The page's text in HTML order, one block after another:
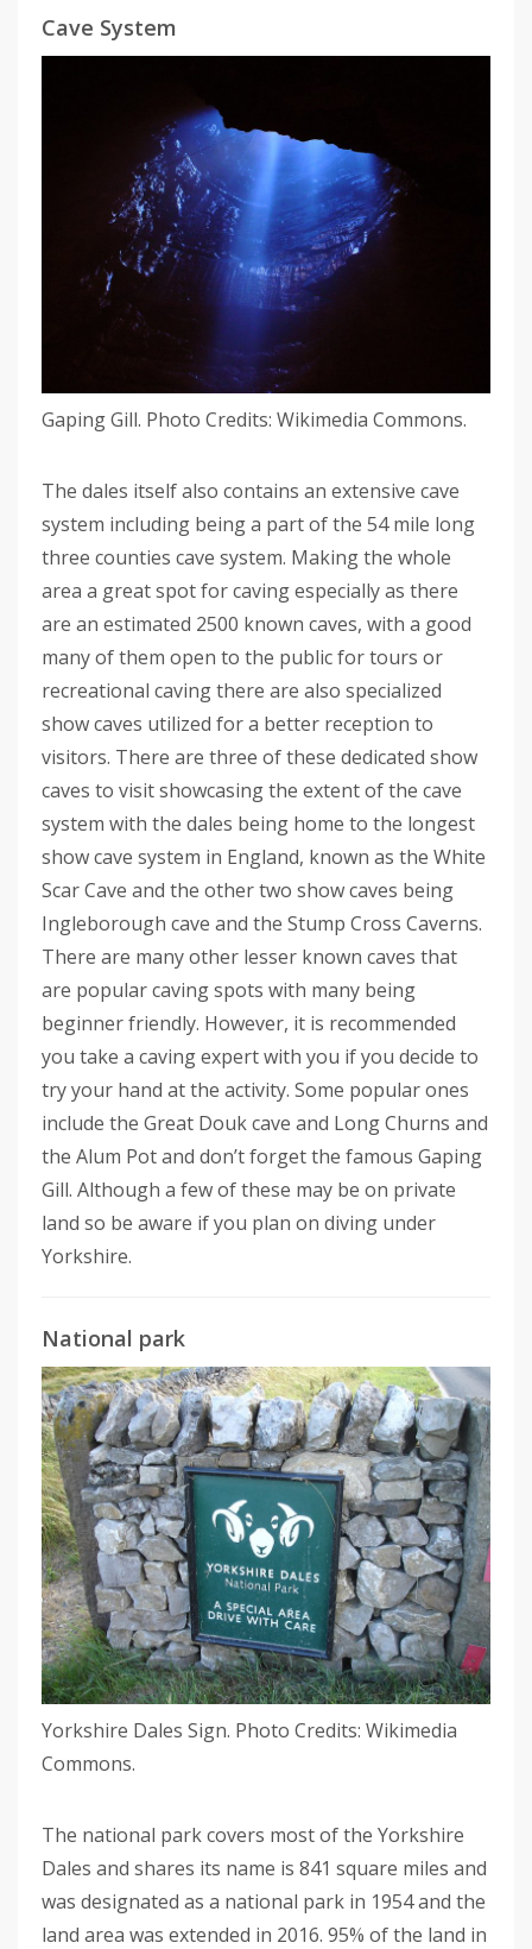
Cave System
Gaping Gill. Photo Credits: Wikimedia Commons.
The dales itself also contains an extensive cave
system including being a part of the 54 mile long
three counties cave system. Making the whole
area a great spot for caving especially as there
are an estimated 2500 known caves, with a good
many of them open to the public for tours or
recreational caving there are also specialized
show caves utilized for a better reception to
visitors. There are three of these dedicated show
caves to visit showcasing the extent of the cave
system with the dales being home to the longest
show cave system in England, known as the White
Scar Cave and the other two show caves being
Ingleborough cave and the Stump Cross Caverns.
There are many other lesser known caves that
are popular caving spots with many being
beginner friendly. However, it is recommended
you take a caving expert with you if you decide to
try your hand at the activity. Some popular ones
include the Great Douk cave and Long Churns and
the Alum Pot and don’t forget the famous Gaping
Gill. Although a few of these may be on private
land so be aware if you plan on diving under
Yorkshire.
National park
Yorkshire Dales Sign. Photo Credits: Wikimedia
Commons.
The national park covers most of the Yorkshire
Dales and shares its name is 841 square miles and
was designated as a national park in 1954 and the
land area was extended in 2016. 95% of the land in